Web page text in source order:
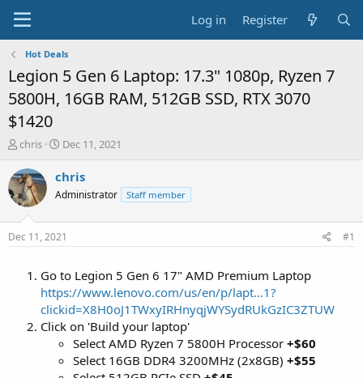
Log in Register
Hot Deals
Legion 5 Gen 6 Laptop: 17.3" 1080p, Ryzen 7
5800H, 16GB RAM, 512GB SSD, RTX 3070
$1420
T
r
e
a
t
chris
S
a
t
a
t
Dec 11, 2021
chris
Administrator Staff member
Dec 11, 2021 #1
Go to Legion 5 Gen 6 17" AMD Premium Laptop
https://www.lenovo.com/us/en/p/lapt...1?
clickid=X8H0oJ1TWxyIRHnyqjWYSydRUkGzIC3ZTUW
Click on 'Build your laptop'
Select AMD Ryzen 7 5800H Processor +$60
Select 16GB DDR4 3200MHz (2x8GB) +$55